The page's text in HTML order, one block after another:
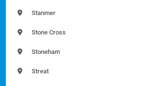
Stanmer
Stone Cross
Stoneham
Streat